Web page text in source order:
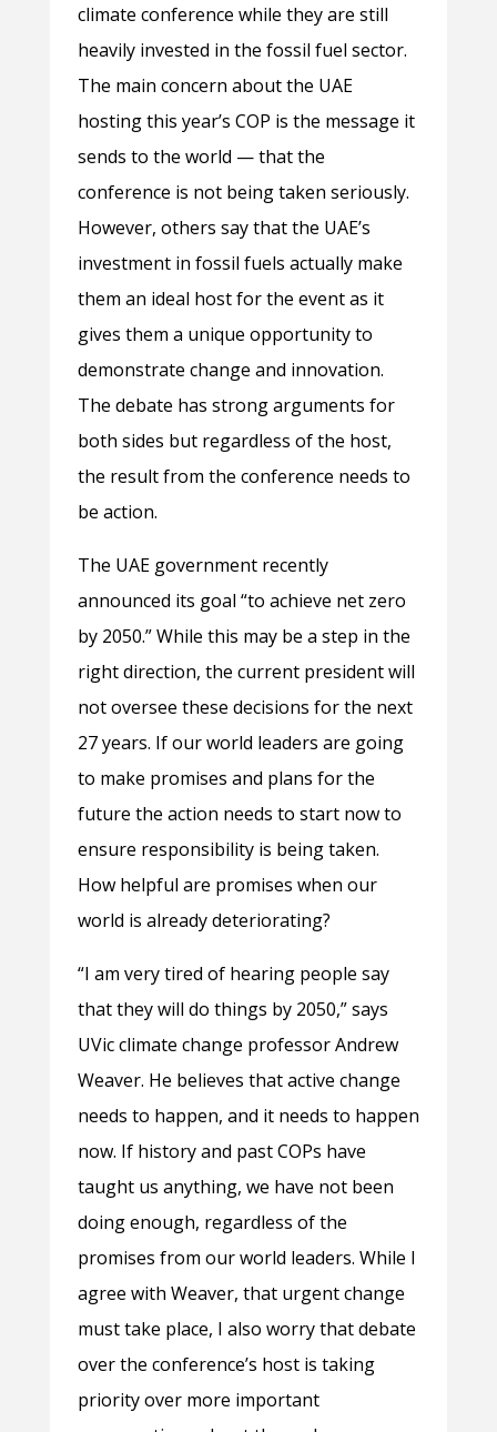
climate conference while they are still
heavily invested in the fossil fuel sector.
The main concern about the UAE
hosting this year’s COP is the message it
sends to the world — that the
conference is not being taken seriously.
However, others say that the UAE’s
investment in fossil fuels actually make
them an ideal host for the event as it
gives them a unique opportunity to
demonstrate change and innovation.
The debate has strong arguments for
both sides but regardless of the host,
the result from the conference needs to
be action.
The UAE government recently
announced its goal “to achieve net zero
by 2050.” While this may be a step in the
right direction, the current president will
not oversee these decisions for the next
27 years. If our world leaders are going
to make promises and plans for the
future the action needs to start now to
ensure responsibility is being taken.
How helpful are promises when our
world is already deteriorating?
“I am very tired of hearing people say
that they will do things by 2050,” says
UVic climate change professor Andrew
Weaver. He believes that active change
needs to happen, and it needs to happen
now. If history and past COPs have
taught us anything, we have not been
doing enough, regardless of the
promises from our world leaders. While I
agree with Weaver, that urgent change
must take place, I also worry that debate
over the conference’s host is taking
priority over more important